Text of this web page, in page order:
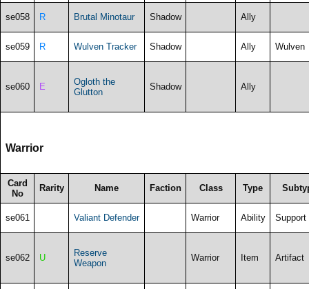
se058 R Brutal Minotaur Shadow Ally
se059 R Wulven Tracker Shadow Ally Wulven
se060 E
Ogloth the
Glutton
Shadow Ally
Warrior
Card
No
Rarity Name Faction Class Type
se061 Valiant Defender Warrior Ability Support
se062 U
Reserve
Weapon
Warrior Item Artifact